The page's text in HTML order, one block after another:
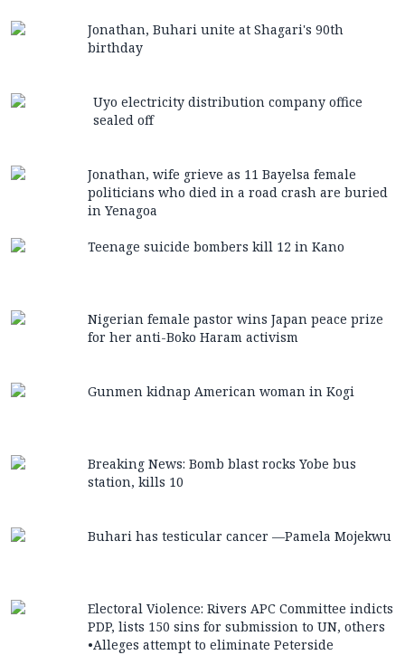
Jonathan, Buhari unite at Shagari's 90th
birthday
Uyo electricity distribution company office
sealed off
Jonathan, wife grieve as 11 Bayelsa female
politicians who died in a road crash are buried
in Yenagoa
Teenage suicide bombers kill 12 in Kano
Nigerian female pastor wins Japan peace prize
for her anti-Boko Haram activism
Gunmen kidnap American woman in Kogi
Breaking News: Bomb blast rocks Yobe bus
station, kills 10
Buhari has testicular cancer —Pamela Mojekwu
Electoral Violence: Rivers APC Committee indicts
PDP, lists 150 sins for submission to UN, others
•Alleges attempt to eliminate Peterside